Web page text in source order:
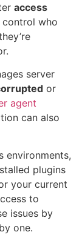
access
control who
server
or
agent
can also
environments,
plugins
your current
to
issues by
one.